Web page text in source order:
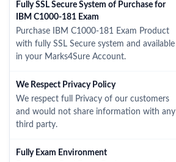
Fully SSL Secure System of Purchase for
IBM C1000-181 Exam
Purchase IBM C1000-181 Exam Product
with fully SSL Secure system and available
in your Marks4Sure Account.
We Respect Privacy Policy
We respect full Privacy of our customers
and would not share information with any
third party.
Fully Exam Environment